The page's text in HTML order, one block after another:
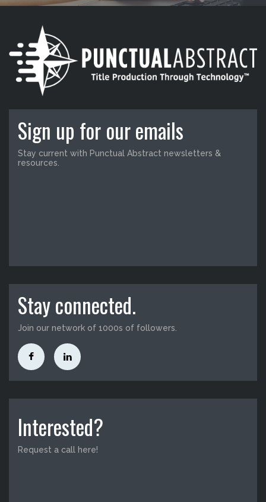
Sign up for our emails
Stay current with Punctual Abstract newsletters &
resources.
Stay connected.
Join our network of 1000s of followers.
Interested?
Request a call here!